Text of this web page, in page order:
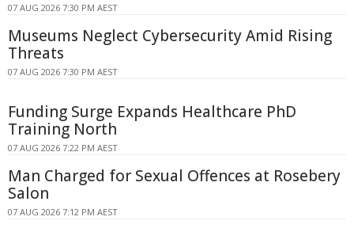
07 AUG 2026 7:30 PM AEST
Museums Neglect Cybersecurity Amid Rising
Threats
07 AUG 2026 7:30 PM AEST
Funding Surge Expands Healthcare PhD
Training North
07 AUG 2026 7:22 PM AEST
Man Charged for Sexual Offences at Rosebery
Salon
07 AUG 2026 7:12 PM AEST